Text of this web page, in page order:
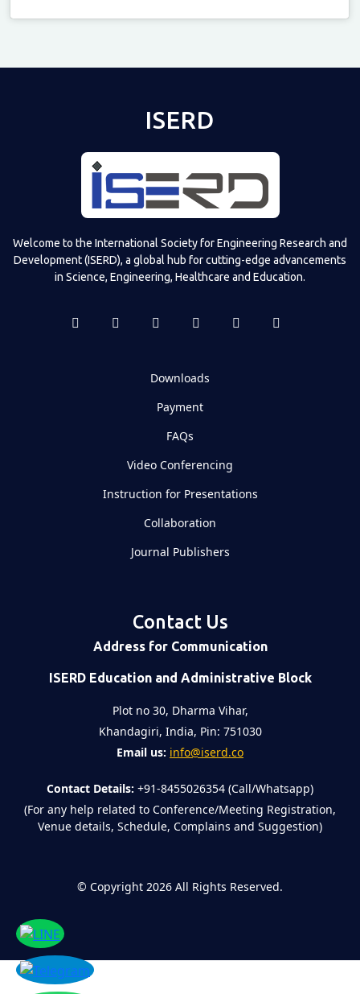
ISERD
Welcome to the International Society for Engineering Research and
Development (ISERD), a global hub for cutting-edge advancements
in Science, Engineering, Healthcare and Education.
Downloads
Payment
FAQs
Video Conferencing
Instruction for Presentations
Collaboration
Journal Publishers
Contact Us
Address for Communication
ISERD Education and Administrative Block
Plot no 30, Dharma Vihar,
Khandagiri, India, Pin: 751030
Email us: info@iserd.co
Contact Details: +91-8455026354 (Call/Whatsapp)
(For any help related to Conference/Meeting Registration,
Venue details, Schedule, Complains and Suggestion)
© Copyright 2026 All Rights Reserved.